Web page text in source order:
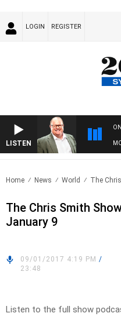
LOGIN REGISTER
LISTEN
Home News World The
The Chris Smith
January 9
09/01/2017 4:19 PM /
23:48
Listen to the full show